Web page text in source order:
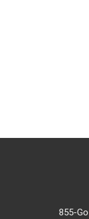
855-